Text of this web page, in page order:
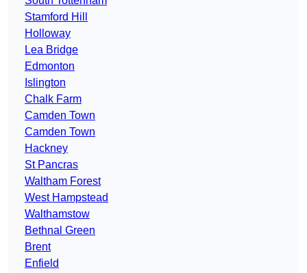
Stamford Hill
Holloway
Lea Bridge
Edmonton
Islington
Chalk Farm
Camden Town
Camden Town
Hackney
St Pancras
Waltham Forest
West Hampstead
Walthamstow
Bethnal Green
Brent
Enfield